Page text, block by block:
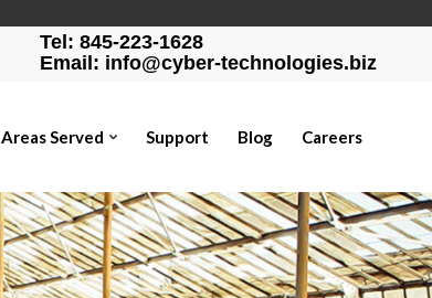
Tel: 845-223-1628
Email: info@cyber-technologies.biz
Areas Served Support Blog Careers